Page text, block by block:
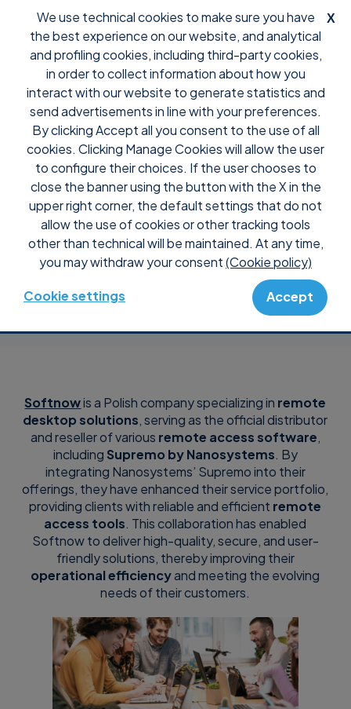
X
We use technical cookies to make sure you have
the best experience on our website, and analytical
and profiling cookies, including third-party cookies,
in order to collect information about how you
interact with our website to generate statistics and
send advertisements in line with your preferences.
By clicking Accept all you consent to the use of all
cookies. Clicking Manage Cookies will allow the user
to configure their choices. If the user chooses to
close the banner using the button with the X in the
upper right corner, the default settings that do not
allow the use of cookies or other tracking tools
other than technical will be maintained. At any time,
you may withdraw your consent(Cookie policy)
Cookie settings Accept
Boosting remote
assistance
efficiency with
Supremo: Softnow’s
story
Softnowis a Polish company specializing in remote
desktop solutions, serving as the official distributor
and reseller of various remote access software,
including Supremo by Nanosystems. By
integrating Nanosystems’ Supremo into their
offerings, they have enhanced their service portfolio,
providing clients with reliable and efficient remote
access tools. This collaboration has enabled
Softnow to deliver high-quality, secure, and user-
friendly solutions, thereby improving their
operational efficiencyand meeting the evolving
needs of their customers.